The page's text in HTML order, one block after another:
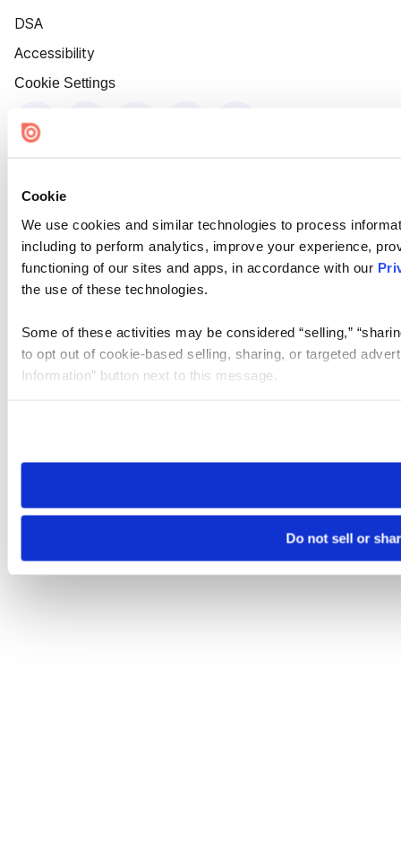
Cookie
We use cookies and similar technologies to process
including to perform analytics, improve your experience,
functioning of our sites and apps, in accordance with our
the use of these technologies.
Some of these activities may be considered “selling,”
to opt out of cookie-based selling, sharing, or targeted
Information” button next to this message.
need to be set again.
Do not sell or
DSA
Accessibility
Cookie Settings